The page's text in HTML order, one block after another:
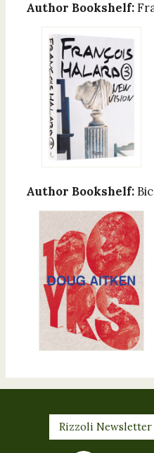
Author Bookshelf:
Author Bookshelf: